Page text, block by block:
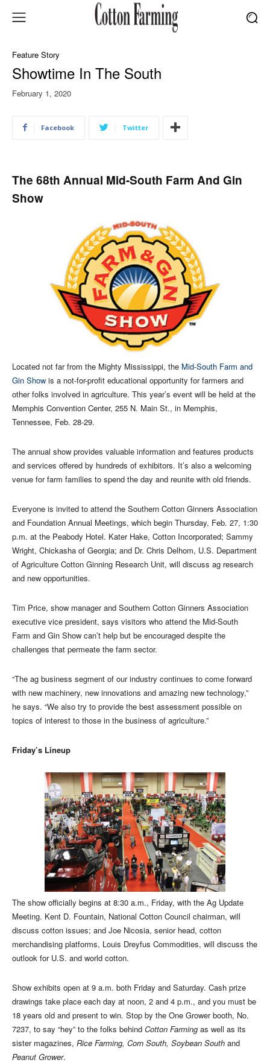
Feature Story
Showtime In The South
February 1, 2020
Facebook Twitter
The 68th Annual Mid-South Farm And Gin
Show
Located not far from the Mighty Mississippi, the Mid-South Farm and
Gin Show is a not-for-profit educational opportunity for farmers and
other folks involved in agriculture. This year’s event will be held at the
Memphis Convention Center, 255 N. Main St., in Memphis,
Tennessee, Feb. 28-29.
The annual show provides valuable information and features products
and services offered by hundreds of exhibitors. It’s also a welcoming
venue for farm families to spend the day and reunite with old friends.
Everyone is invited to attend the Southern Cotton Ginners Association
and Foundation Annual Meetings, which begin Thursday, Feb. 27, 1:30
p.m. at the Peabody Hotel. Kater Hake, Cotton Incorporated; Sammy
Wright, Chickasha of Georgia; and Dr. Chris Delhom, U.S. Department
of Agriculture Cotton Ginning Research Unit, will discuss ag research
and new opportunities.
Tim Price, show manager and Southern Cotton Ginners Association
executive vice president, says visitors who attend the Mid-South
Farm and Gin Show can’t help but be encouraged despite the
challenges that permeate the farm sector.
“The ag business segment of our industry continues to come forward
with new machinery, new innovations and amazing new technology,”
he says. “We also try to provide the best assessment possible on
topics of interest to those in the business of agriculture.”
Friday’s Lineup
The show officially begins at 8:30 a.m., Friday, with the Ag Update
Meeting. Kent D. Fountain, National Cotton Council chairman, will
discuss cotton issues; and Joe Nicosia, senior head, cotton
merchandising platforms, Louis Dreyfus Commodities, will discuss the
outlook for U.S. and world cotton.
Show exhibits open at 9 a.m. both Friday and Saturday. Cash prize
drawings take place each day at noon, 2 and 4 p.m., and you must be
18 years old and present to win. Stop by the One Grower booth, No.
7237, to say “hey” to the folks behind Cotton Farming as well as its
sister magazines, Rice Farming, Corn South, Soybean South and
Peanut Grower.